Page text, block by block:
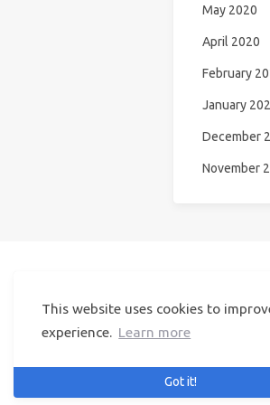
This website uses cookies to
experience. Learn more
Got it!
May 2020
April 2020
February
January
December
November
© 2024 NiceGirl
Visited by